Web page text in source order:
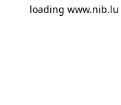
loading www.nib.lu